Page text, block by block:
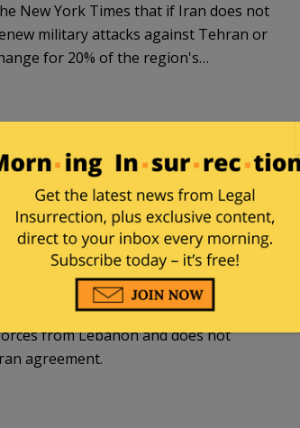
New York Times that if Iran does not
military attacks against Tehran or
for 20% of the region's…
vzdfR5k72z
from Lebanon and does not
agreement.